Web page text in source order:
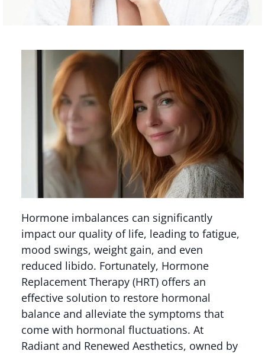
Hormone imbalances can significantly
impact our quality of life, leading to fatigue,
mood swings, weight gain, and even
reduced libido. Fortunately, Hormone
Replacement Therapy (HRT) offers an
effective solution to restore hormonal
balance and alleviate the symptoms that
come with hormonal fluctuations. At
Radiant and Renewed Aesthetics, owned by